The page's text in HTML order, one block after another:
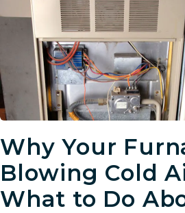
Why Your
Blowing Cold
What to Do